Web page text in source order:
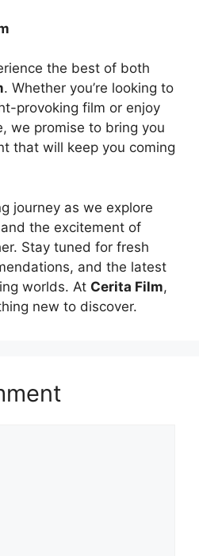
the best of both
. Whether you’re looking to
provoking film or enjoy
we promise to bring you
that will keep you coming
journey as we explore
the excitement of
Stay tuned for fresh
and the latest
worlds. At Cerita Film,
new to discover.